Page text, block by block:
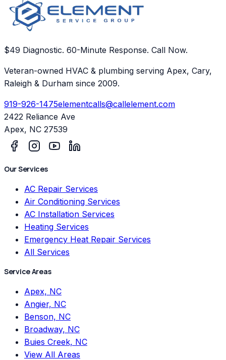
$49 Diagnostic. 60-Minute Response. Call Now.
Veteran-owned HVAC & plumbing serving Apex, Cary,
Raleigh & Durham since 2009.
919-926-1475elementcalls@callelement.com
2422 Reliance Ave
Apex, NC 27539
Our Services
AC Repair Services
Air Conditioning Services
AC Installation Services
Heating Services
Emergency Heat Repair Services
All Services
Service Areas
Apex, NC
Angier, NC
Benson, NC
Broadway, NC
Buies Creek, NC
View All Areas